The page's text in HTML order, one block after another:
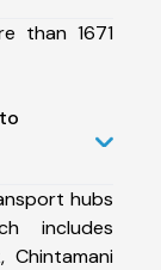
than 1671
hubs
includes
Chintamani